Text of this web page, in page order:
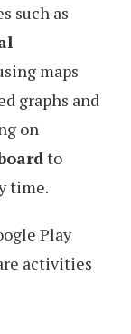
such as
maps
graphs and
on
to
time.
Play
activities